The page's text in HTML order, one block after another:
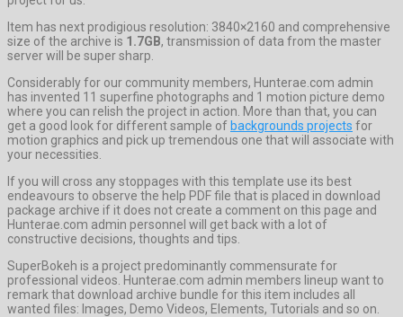
Item has next prodigious resolution: 3840×2160 and comprehensive
size of the archive is 1.7GB, transmission of data from the master
server will be super sharp.
Considerably for our community members, Hunterae.com admin
has invented 11 superfine photographs and 1 motion picture demo
where you can relish the project in action. More than that, you can
get a good look for different sample of backgrounds projects for
motion graphics and pick up tremendous one that will associate with
your necessities.
If you will cross any stoppages with this template use its best
endeavours to observe the help PDF file that is placed in download
package archive if it does not create a comment on this page and
Hunterae.com admin personnel will get back with a lot of
constructive decisions, thoughts and tips.
SuperBokeh is a project predominantly commensurate for
professional videos. Hunterae.com admin members lineup want to
remark that download archive bundle for this item includes all
wanted files: Images, Demo Videos, Elements, Tutorials and so on.